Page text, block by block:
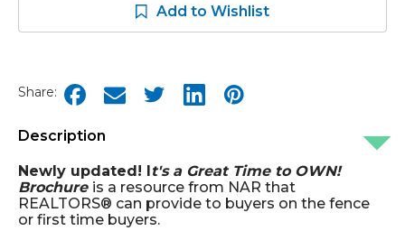
Add to Wishlist
Share:
Description
Newly updated! It's a Great Time to OWN!
Brochure is a resource from NAR that
REALTORS® can provide to buyers on the fence
or first time buyers.